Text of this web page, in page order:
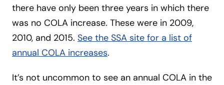
there have only been three years in which there
was no COLA increase. These were in 2009,
2010, and 2015. See the SSA site for a list of
annual COLA increases.
It’s not uncommon to see an annual COLA in the